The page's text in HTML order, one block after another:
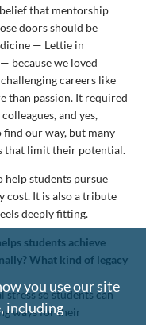
that mentorship
doors should be
— Lettie in
because we loved
careers like
than passion. It required
and yes,
our way, but many
that limit their potential.
help students pursue
cost. It is also a tribute
deeply fitting.
students achieve
What kind of legacy
stress so students can
ways for their
you use our site
including